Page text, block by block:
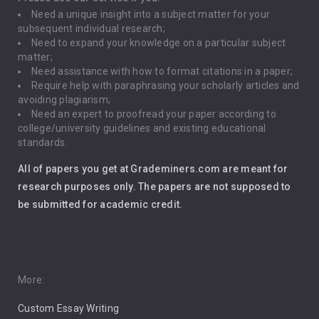
Driving
Global Warming
Gun Control
Immigration
Leadership
Pro Choice Abortion
Pro Life Abortion
Need a unique insight into a subject matter for your
subsequent individual research;
Need to expand your knowledge on a particular subject
matter;
Need assistance with how to format citations in a paper;
Require help with paraphrasing your scholarly articles and
avoiding plagiarism;
Need an expert to proofread your paper according to
college/university guidelines and existing educational
standards.
All of papers you get at Grademiners.com are meant for
research purposes only. The papers are not supposed to
be submitted for academic credit.
More:
Custom Essay Writing